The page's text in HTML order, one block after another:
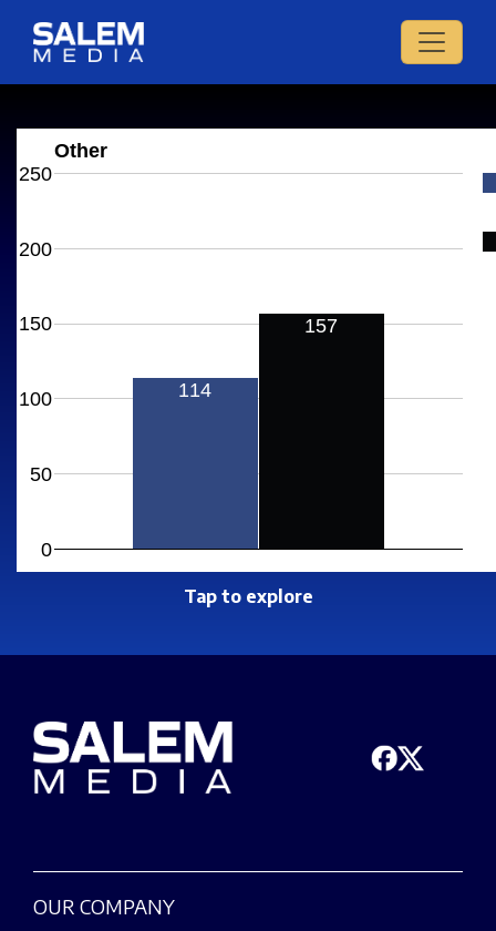
Other
0
50
100
150
200
250
114
157
Tap to explore
OUR COMPANY